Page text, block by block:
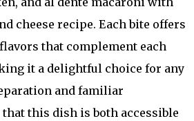
cheese recipe. Each bite offers
that complement each
it a delightful choice for any
and familiar
this dish is both accessible